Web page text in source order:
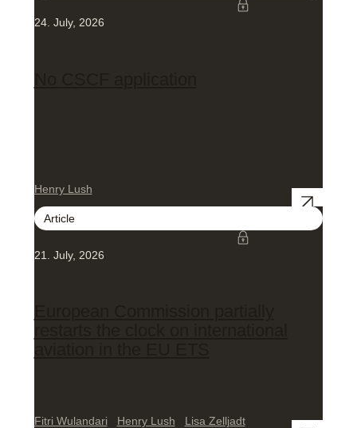
24. July, 2026
Henry Lush
Article
21. July, 2026
Fitri Wulandari Henry Lush Lisa Zelljadt